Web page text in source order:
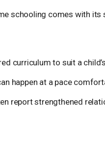
schooling comes with
curriculum to suit a
happen at a pace
report strengthened